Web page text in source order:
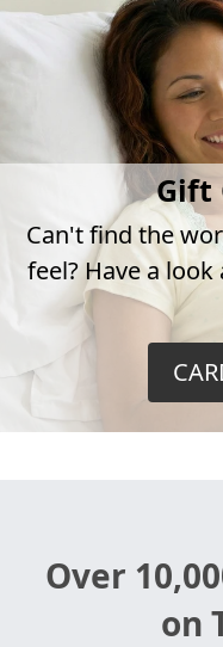
Gift
Can't find the
feel? Have a
Over
on